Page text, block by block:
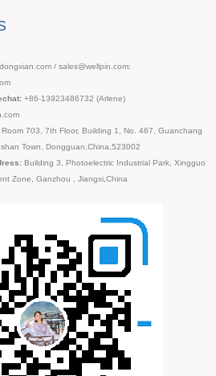
/ sales@wellpin.com;
+86-13923486732 (Arlene)
Room 703, 7th Floor, Building 1, No. 467, Guanchang
Town, Dongguan,China,523002
Building 3, Photoelectric Industrial Park, Xingguo
Zone, Ganzhou , Jiangxi,China